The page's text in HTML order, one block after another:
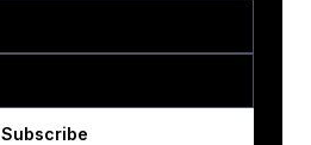
Subscribe